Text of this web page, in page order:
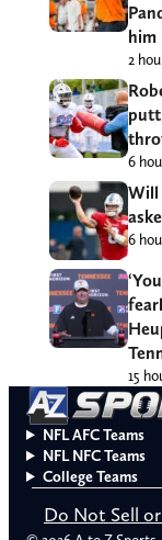
him
2
6
Will
6
15
NFL AFC Teams
NFL NFC Teams
College Teams
Do Not Sell